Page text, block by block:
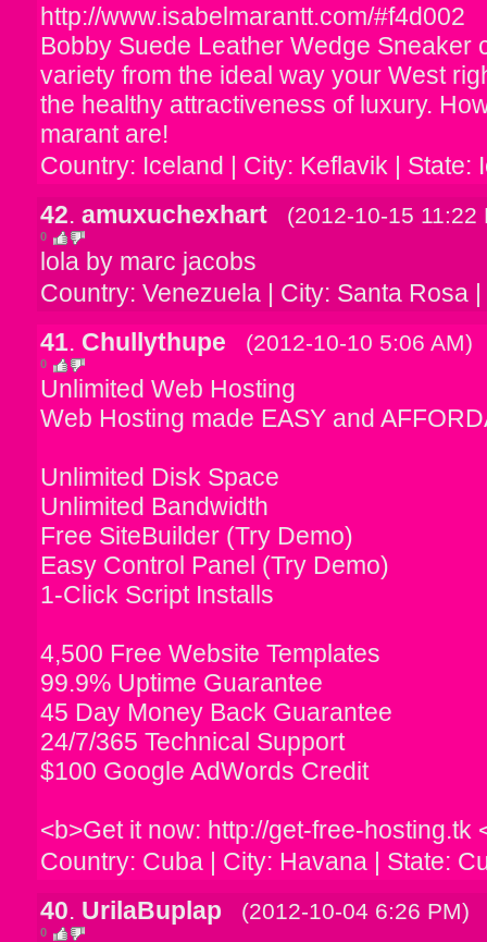
http://www.isabelmarantt.com/#f4d002
Bobby Suede Leather Wedge Sneaker
variety from the ideal way your West
the healthy attractiveness of luxury.
marant are!
Country: Iceland | City: Keflavik | State:
42. amuxuchexhart (2012-10-15 11:22
0
lola by marc jacobs
Country: Venezuela | City: Santa Rosa
41. Chullythupe (2012-10-10 5:06 AM)
0
Unlimited Web Hosting
Web Hosting made EASY and
Unlimited Disk Space
Unlimited Bandwidth
Free SiteBuilder (Try Demo)
Easy Control Panel (Try Demo)
1-Click Script Installs
4,500 Free Website Templates
99.9% Uptime Guarantee
45 Day Money Back Guarantee
24/7/365 Technical Support
$100 Google AdWords Credit
<b>Get it now: http://get-free-hosting.tk
Country: Cuba | City: Havana | State:
40. UrilaBuplap (2012-10-04 6:26 PM)
0